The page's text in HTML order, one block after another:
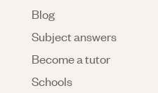
Blog
Subject answers
Become a tutor
Schools